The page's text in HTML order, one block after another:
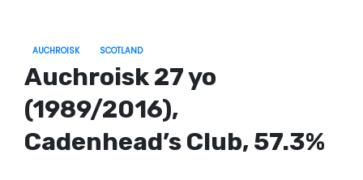
AUCHROISK SCOTLAND
Auchroisk 27 yo
(1989/2016),
Cadenhead’s Club, 57.3%